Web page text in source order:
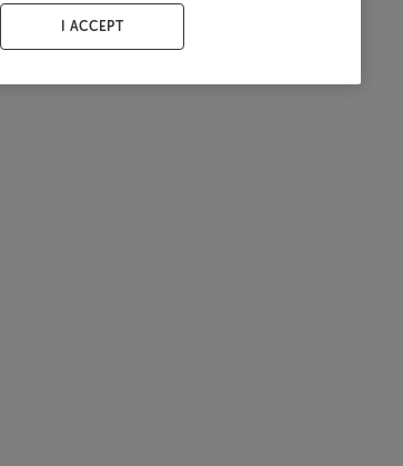
I ACCEPT